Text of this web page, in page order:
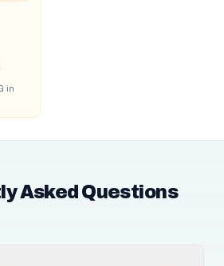
in
Asked Questions